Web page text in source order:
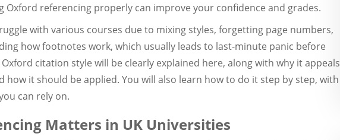
Oxford referencing properly can improve your confidence and grades.
with various courses due to mixing styles, forgetting page numbers,
how footnotes work, which usually leads to last-minute panic before
citation style will be clearly explained here, along with why it appeals
how it should be applied. You will also learn how to do it step by step, with
can rely on.
Matters in UK Universities